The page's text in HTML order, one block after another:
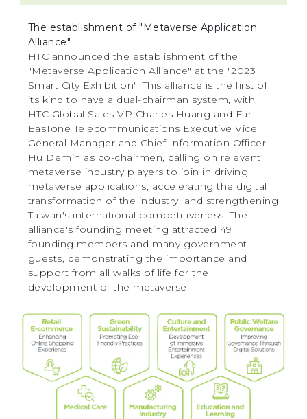
The establishment of "Metaverse Application
Alliance"
HTC announced the establishment of the
"Metaverse Application Alliance" at the "2023
Smart City Exhibition". This alliance is the first of
its kind to have a dual-chairman system, with
HTC Global Sales VP Charles Huang and Far
EasTone Telecommunications Executive Vice
General Manager and Chief Information Officer
Hu Demin as co-chairmen, calling on relevant
metaverse industry players to join in driving
metaverse applications, accelerating the digital
transformation of the industry, and strengthening
Taiwan's international competitiveness. The
alliance's founding meeting attracted 49
founding members and many government
guests, demonstrating the importance and
support from all walks of life for the
development of the metaverse.